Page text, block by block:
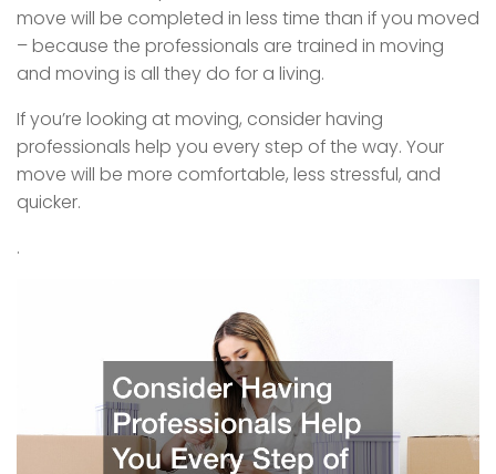
move will be completed in less time than if you moved
– because the professionals are trained in moving
and moving is all they do for a living.
If you’re looking at moving, consider having
professionals help you every step of the way. Your
move will be more comfortable, less stressful, and
quicker.
.